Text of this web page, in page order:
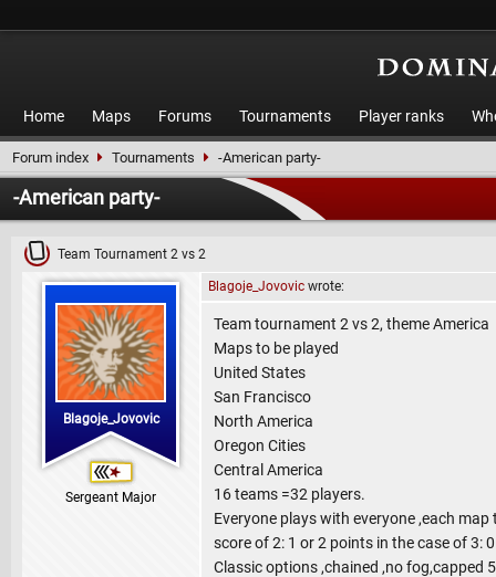
Home Maps Forums Tournaments Player ranks
Forum index Tournaments -American party-
-American party-
Team Tournament 2 vs 2
Blagoje_Jovovic
Sergeant Major
Blagoje_Jovovic wrote:
Team tournament 2 vs 2, theme America
Maps to be played
United States
San Francisco
North America
Oregon Cities
Central America
16 teams =32 players.
Everyone plays with everyone ,each
score of 2: 1 or 2 points in the case of 3: 0
Classic options ,chained ,no fog,capped